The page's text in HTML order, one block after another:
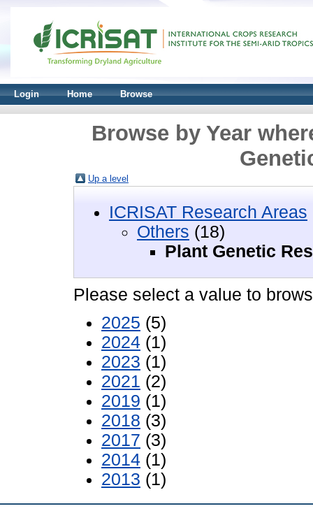
Login Home Browse
Browse by Year
Up a level
ICRISAT Research Areas
Others (18)
Plant Genetic
Please select a value to
2025 (5)
2024 (1)
2023 (1)
2021 (2)
2019 (1)
2018 (3)
2017 (3)
2014 (1)
2013 (1)